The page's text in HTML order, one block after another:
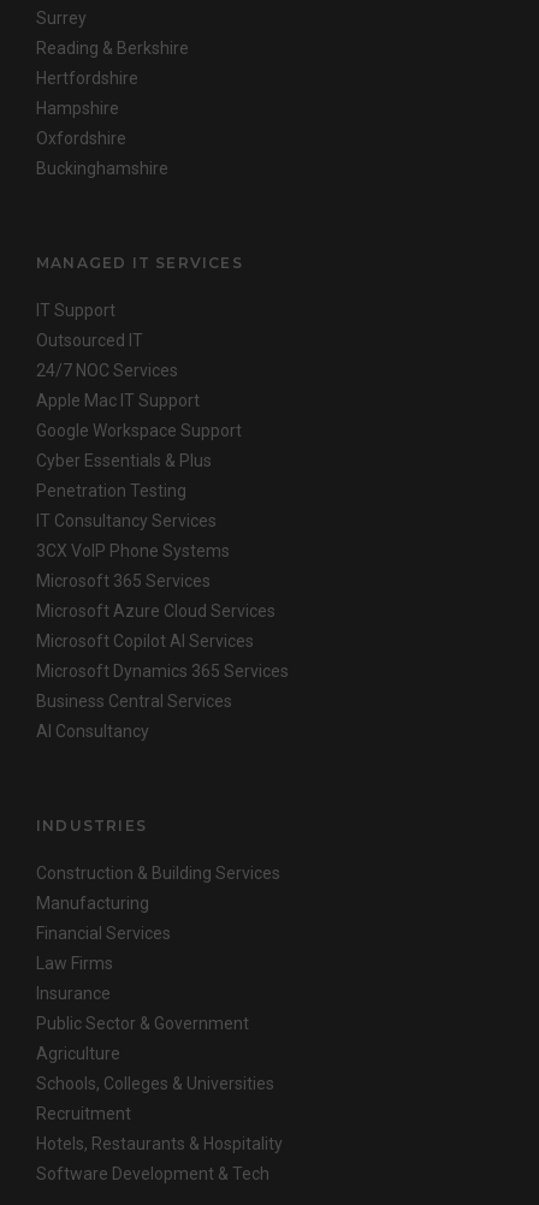
Surrey
Reading & Berkshire
Hertfordshire
Hampshire
Oxfordshire
Buckinghamshire
MANAGED IT SERVICES
IT Support
Outsourced IT
24/7 NOC Services
Apple Mac IT Support
Google Workspace Support
Cyber Essentials & Plus
Penetration Testing
IT Consultancy Services
3CX VoIP Phone Systems
Microsoft 365 Services
Microsoft Azure Cloud Services
Microsoft Copilot AI Services
Microsoft Dynamics 365 Services
Business Central Services
AI Consultancy
INDUSTRIES
Construction & Building Services
Manufacturing
Financial Services
Law Firms
Insurance
Public Sector & Government
Agriculture
Schools, Colleges & Universities
Recruitment
Hotels, Restaurants & Hospitality
Software Development & Tech